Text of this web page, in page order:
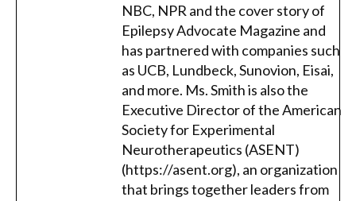
NBC, NPR and the cover story of
Epilepsy Advocate Magazine and
has partnered with companies such
as UCB, Lundbeck, Sunovion, Eisai,
and more. Ms. Smith is also the
Executive Director of the American
Society for Experimental
Neurotherapeutics (ASENT)
(https://asent.org), an organization
that brings together leaders from